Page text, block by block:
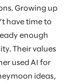
Growing up
have time to
enough
Their values
used AI for
ideas,